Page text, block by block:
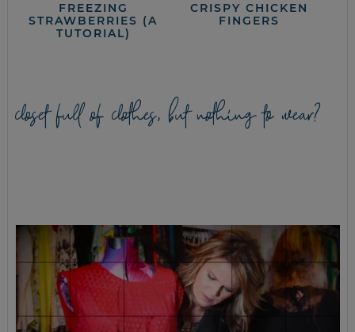
FREEZING
STRAWBERRIES (A
TUTORIAL)
CRISPY CHICKEN
FINGERS
closet full of clothes, but nothing to wear?